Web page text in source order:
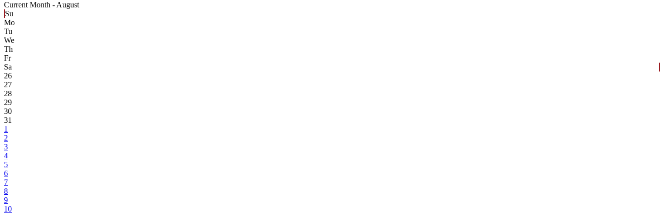
Current Month - August
Su
Mo
Tu
We
Th
Fr
Sa
26
27
28
29
30
31
1
2
3
4
5
6
7
8
9
10